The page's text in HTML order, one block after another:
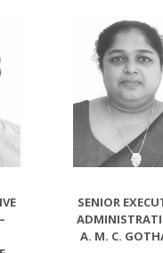
SENIOR
A. M. C.